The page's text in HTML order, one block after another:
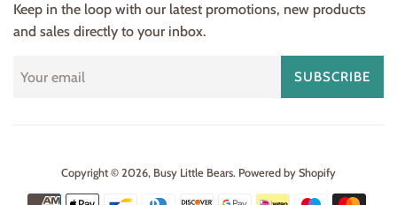
Keep in the loop with our latest promotions, new products
and sales directly to your inbox.
SUBSCRIBE
Copyright © 2026, Busy Little Bears. Powered by Shopify